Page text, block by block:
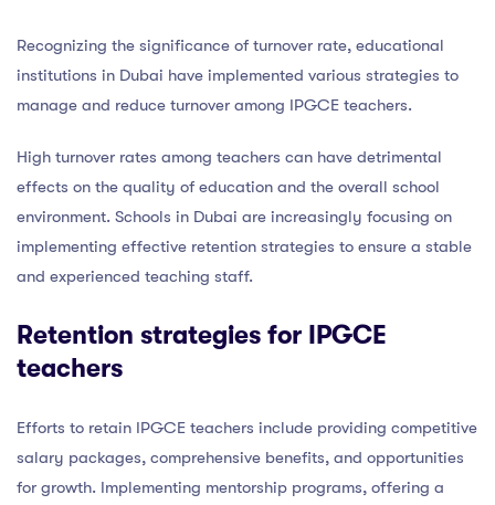
Recognizing the significance of turnover rate, educational
institutions in Dubai have implemented various strategies to
manage and reduce turnover among IPGCE teachers.
High turnover rates among teachers can have detrimental
effects on the quality of education and the overall school
environment. Schools in Dubai are increasingly focusing on
implementing effective retention strategies to ensure a stable
and experienced teaching staff.
Retention strategies for IPGCE
teachers
Efforts to retain IPGCE teachers include providing competitive
salary packages, comprehensive benefits, and opportunities
for growth. Implementing mentorship programs, offering a